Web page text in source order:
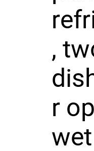
,
r